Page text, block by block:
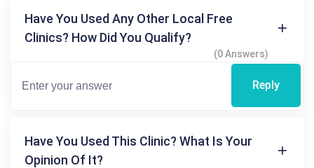
Have You Used Any Other Local Free
Clinics? How Did You Qualify?
(0 Answers)
Reply
Have You Used This Clinic? What Is Your
Opinion Of It?